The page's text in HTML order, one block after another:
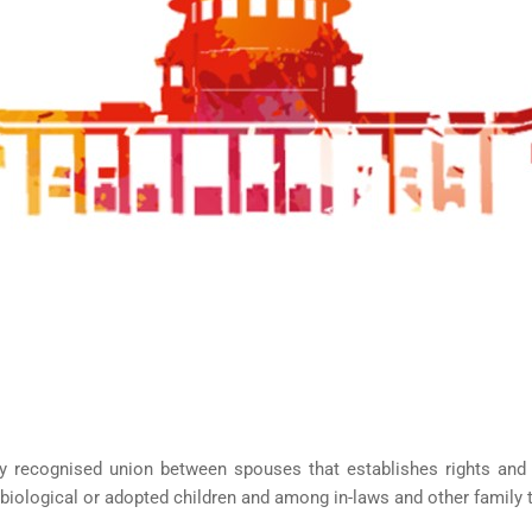
union between spouses that establishes rights
or adopted children and among in-laws and other